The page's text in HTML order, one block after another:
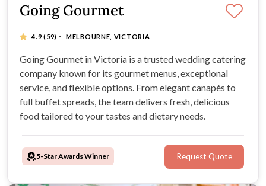
Going Gourmet
4.9(59) · MELBOURNE, VICTORIA
Going Gourmet in Victoria is a trusted wedding catering
company known for its gourmet menus, exceptional
service, and flexible options. From elegant canapés to
full buffet spreads, the team delivers fresh, delicious
food tailored to your tastes and dietary needs.
5-Star Awards Winner Request Quote